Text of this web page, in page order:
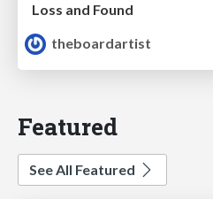
Loss and Found
theboardartist
Featured
See All Featured